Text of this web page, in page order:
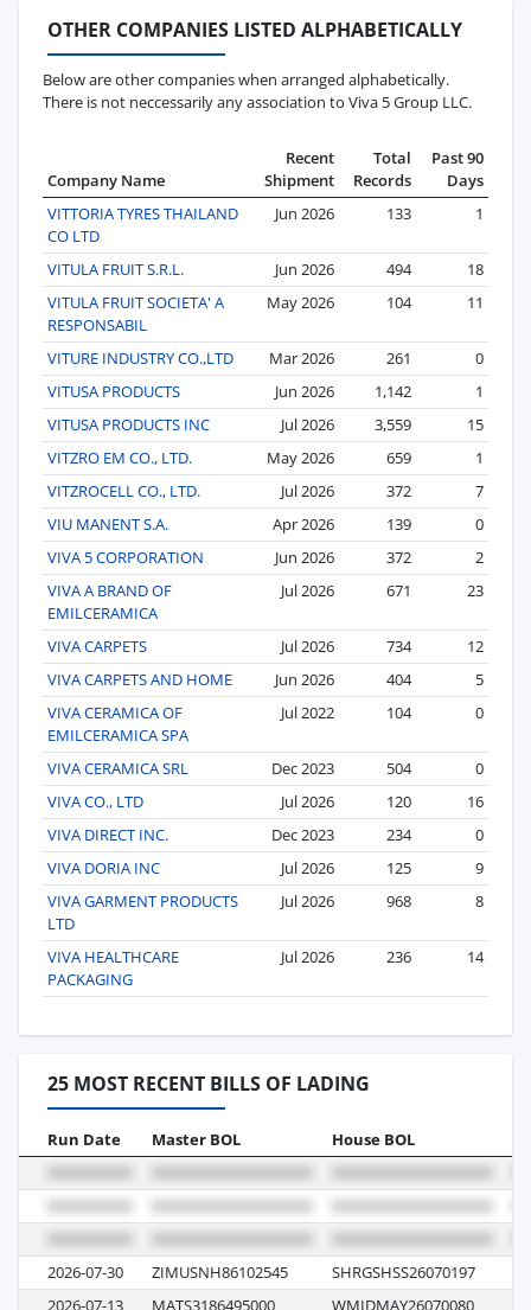
OTHER COMPANIES LISTED ALPHABETICALLY
Below are other companies when arranged alphabetically.
There is not neccessarily any association to Viva 5 Group LLC.
Company Name
Recent
Shipment
Total
Records
Past 90
Days
VITTORIA TYRES THAILAND
CO LTD
Jun 2026 133 1
VITULA FRUIT S.R.L. Jun 2026 494
18
VITULA FRUIT SOCIETA' A
RESPONSABIL
May 2026 104 11
VITURE INDUSTRY CO.,LTD Mar 2026 261
0
VITUSA PRODUCTS
Jun 2026 1,142
1
VITUSA PRODUCTS INC
Jul 2026 3,559
15
VITZRO EM CO., LTD.
May 2026 659
1
VITZROCELL CO., LTD.
Jul 2026 372
7
VIU MANENT S.A.
Apr 2026 139
0
VIVA 5 CORPORATION
Jun 2026 372
2
VIVA A BRAND OF
EMILCERAMICA
Jul 2026 671 23
VIVA CARPETS Jul 2026 734
12
VIVA CARPETS AND HOME
Jun 2026 404
5
VIVA CERAMICA OF
EMILCERAMICA SPA
Jul 2022 104 0
VIVA CERAMICA SRL Dec 2023 504
0
VIVA CO., LTD
Jul 2026 120
16
VIVA DIRECT INC.
Dec 2023 234
0
VIVA DORIA INC
Jul 2026 125
9
VIVA GARMENT PRODUCTS
LTD
Jul 2026 968 8
VIVA HEALTHCARE
PACKAGING
Jul 2026 236 14
25 MOST RECENT BILLS OF LADING
Run Date Master BOL House BOL
2026-07-30 ZIMUSNH86102545 SHRGSHSS26070197
2026-07-13
MATS3186495000 WMIDMAY26070080